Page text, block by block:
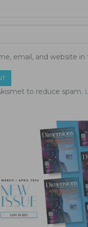
email, and website
to reduce spam.